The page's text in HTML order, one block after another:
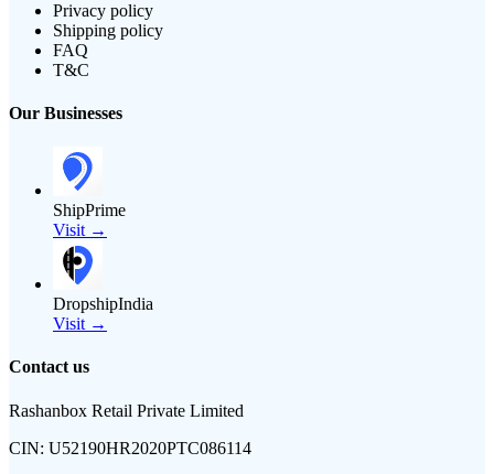
Privacy policy
Shipping policy
FAQ
T&C
Our Businesses
ShipPrime
Visit →
DropshipIndia
Visit →
Contact us
Rashanbox Retail Private Limited
CIN: U52190HR2020PTC086114